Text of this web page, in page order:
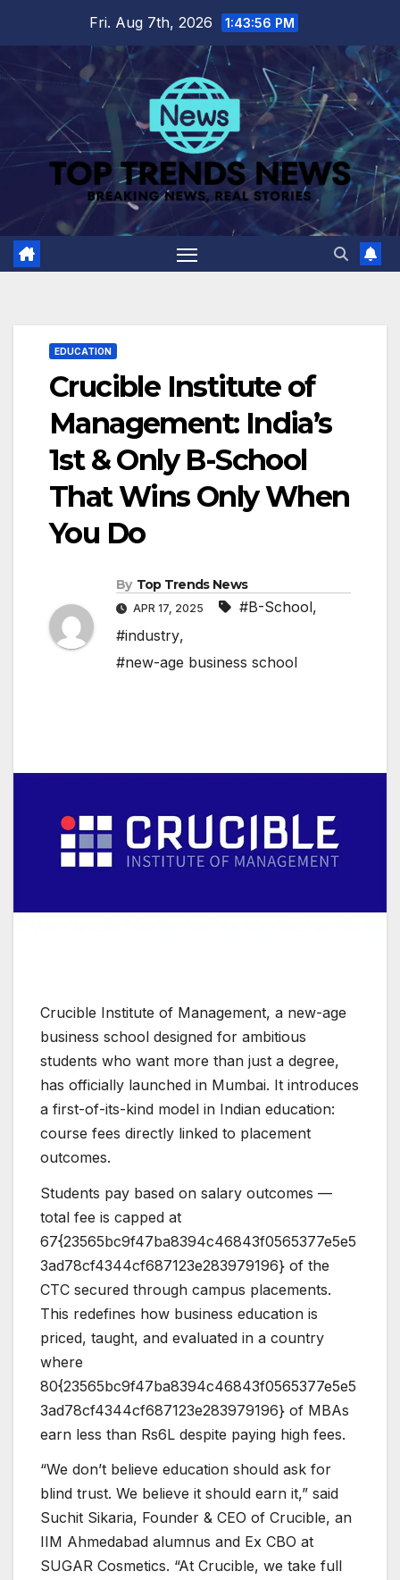
content
Fri. Aug 7th, 2026 1:43:56 PM
EDUCATION
Crucible Institute of
Management: India’s
1st & Only B-School
That Wins Only When
You Do
By Top Trends News
APR 17, 2025 #B-School,
#industry,
#new-age business school
Crucible Institute of Management, a new-age
business school designed for ambitious
students who want more than just a degree,
has officially launched in Mumbai. It introduces
a first-of-its-kind model in Indian education:
course fees directly linked to placement
outcomes.
Students pay based on salary outcomes —
total fee is capped at
67{23565bc9f47ba8394c46843f0565377e5e5
3ad78cf4344cf687123e283979196} of the
CTC secured through campus placements.
This redefines how business education is
priced, taught, and evaluated in a country
where
80{23565bc9f47ba8394c46843f0565377e5e5
3ad78cf4344cf687123e283979196} of MBAs
earn less than Rs6L despite paying high fees.
“We don’t believe education should ask for
blind trust. We believe it should earn it,” said
Suchit Sikaria, Founder & CEO of Crucible, an
IIM Ahmedabad alumnus and Ex CBO at
SUGAR Cosmetics. “At Crucible, we take full